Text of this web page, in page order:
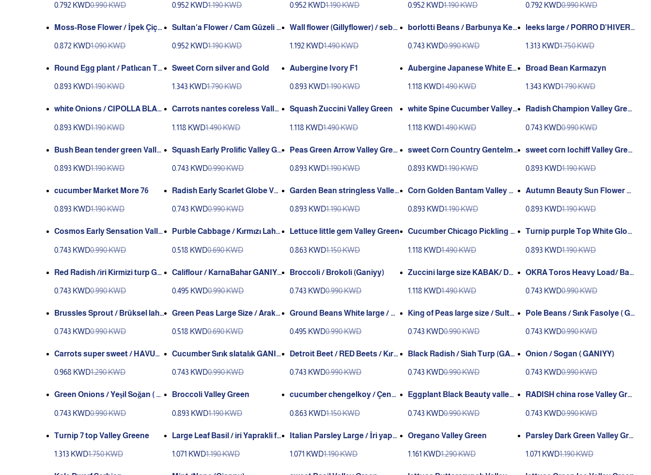
0.792 KWD0.990 KWD 0.952 KWD1.190 KWD 0.952 KWD1.190 KWD 0.952 KWD1.190 KWD 0.792 KWD0.990 KWD
Moss-Rose Flower / İpek Çiçe
0.872 KWD1.090 KWD
Sultan'a Flower / Cam Güzeli Ç
0.952 KWD1.190 KWD
Wall flower (Gillyflower) / sebb
1.192 KWD1.490 KWD
borlotti Beans / Barbunya Kek
0.743 KWD0.990 KWD
leeks large / PORRO D’HIVER
1.313 KWD1.750 KWD
Round Egg plant / Patlıcan To
0.893 KWD1.190 KWD
Sweet Corn silver and Gold
1.343 KWD1.790 KWD
Aubergine Ivory F1
0.893 KWD1.190 KWD
Aubergine Japanese White Eg
1.118 KWD1.490 KWD
Broad Bean Karmazyn
1.343 KWD1.790 KWD
white Onions / CIPOLLA BLAN
0.893 KWD1.190 KWD
Carrots nantes coreless Valle
1.118 KWD1.490 KWD
Squash Zuccini Valley Green
1.118 KWD1.490 KWD
white Spine Cucumber Valley
1.118 KWD1.490 KWD
Radish Champion Valley Gree
0.743 KWD0.990 KWD
Bush Bean tender green Valle
0.893 KWD1.190 KWD
Squash Early Prolific Valley Gr
0.743 KWD0.990 KWD
Peas Green Arrow Valley Gree
0.893 KWD1.190 KWD
sweet Corn Country Gentelma
0.893 KWD1.190 KWD
sweet corn Iochiff Valley Gree
0.893 KWD1.190 KWD
cucumber Market More 76
0.893 KWD1.190 KWD
Radish Early Scarlet Globe Vall
0.743 KWD0.990 KWD
Garden Bean stringless Valley
0.893 KWD1.190 KWD
Corn Golden Bantam Valley Gr
0.893 KWD1.190 KWD
Autumn Beauty Sun Flower Va
0.893 KWD1.190 KWD
Cosmos Early Sensation Valle
0.743 KWD0.990 KWD
Purble Cabbage / Kırmızı Laha
0.518 KWD0.690 KWD
Lettuce little gem Valley Green
0.863 KWD1.150 KWD
Cucumber Chicago Pickling V
1.118 KWD1.490 KWD
Turnip purple Top White Glob
0.893 KWD1.190 KWD
Red Radish /iri Kirmizi turp Ga
0.743 KWD0.990 KWD
Califlour / KarnaBahar GANIYY
0.495 KWD0.990 KWD
Broccoli / Brokoli (Ganiyy)
0.743 KWD0.990 KWD
Zuccini large size KABAK/ Dol
1.118 KWD1.490 KWD
OKRA Toros Heavy Load/ Ba
0.743 KWD0.990 KWD
Brussles Sprout / Brüksel laha
0.743 KWD0.990 KWD
Green Peas Large Size / Araka
0.518 KWD0.690 KWD
Ground Beans White large / Ye
0.495 KWD0.990 KWD
King of Peas large size / Sulta
0.743 KWD0.990 KWD
Pole Beans / Sırık Fasolye ( GA
0.743 KWD0.990 KWD
Carrots super sweet / HAVUÇ
0.968 KWD1.290 KWD
Cucumber Sırık slatalık GANIY
0.743 KWD0.990 KWD
Detroit Beet / RED Beets / Kır
0.743 KWD0.990 KWD
Black Radish / Siah Turp (GAN
0.743 KWD0.990 KWD
Onion / Sogan ( GANIYY)
0.743 KWD0.990 KWD
Green Onions / Yeşil Soğan ( G
0.743 KWD0.990 KWD
Broccoli Valley Green
0.893 KWD1.190 KWD
cucumber chengelkoy / Çeng
0.863 KWD1.150 KWD
Eggplant Black Beauty valley
0.743 KWD0.990 KWD
RADISH china rose Valley Gre
0.743 KWD0.990 KWD
Turnip 7 top Valley Greene
1.313 KWD1.750 KWD
Large Leaf Basil / iri Yaprakli fe
1.071 KWD1.190 KWD
Italian Parsley Large / İri yapra
1.071 KWD1.190 KWD
Oregano Valley Green
1.161 KWD1.290 KWD
Parsley Dark Green Valley Gre
1.071 KWD1.190 KWD